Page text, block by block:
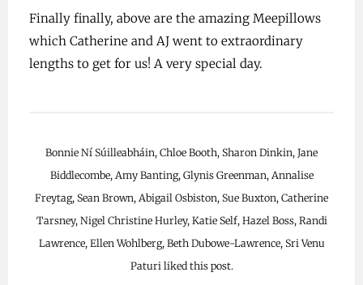
Finally finally, above are the amazing Meepillows
which Catherine and AJ went to extraordinary
lengths to get for us! A very special day.
Bonnie Ní Súilleabháin, Chloe Booth, Sharon Dinkin, Jane
Biddlecombe, Amy Banting, Glynis Greenman, Annalise
Freytag, Sean Brown, Abigail Osbiston, Sue Buxton, Catherine
Tarsney, Nigel Christine Hurley, Katie Self, Hazel Boss, Randi
Lawrence, Ellen Wohlberg, Beth Dubowe-Lawrence, Sri Venu
Paturi liked this post.